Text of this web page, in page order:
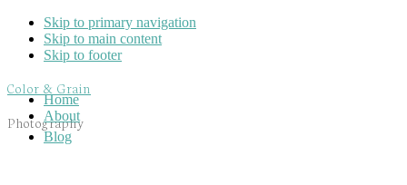
Skip to primary navigation
Skip to main content
Skip to footer
Color & Grain
Photography
Blog
Home
About